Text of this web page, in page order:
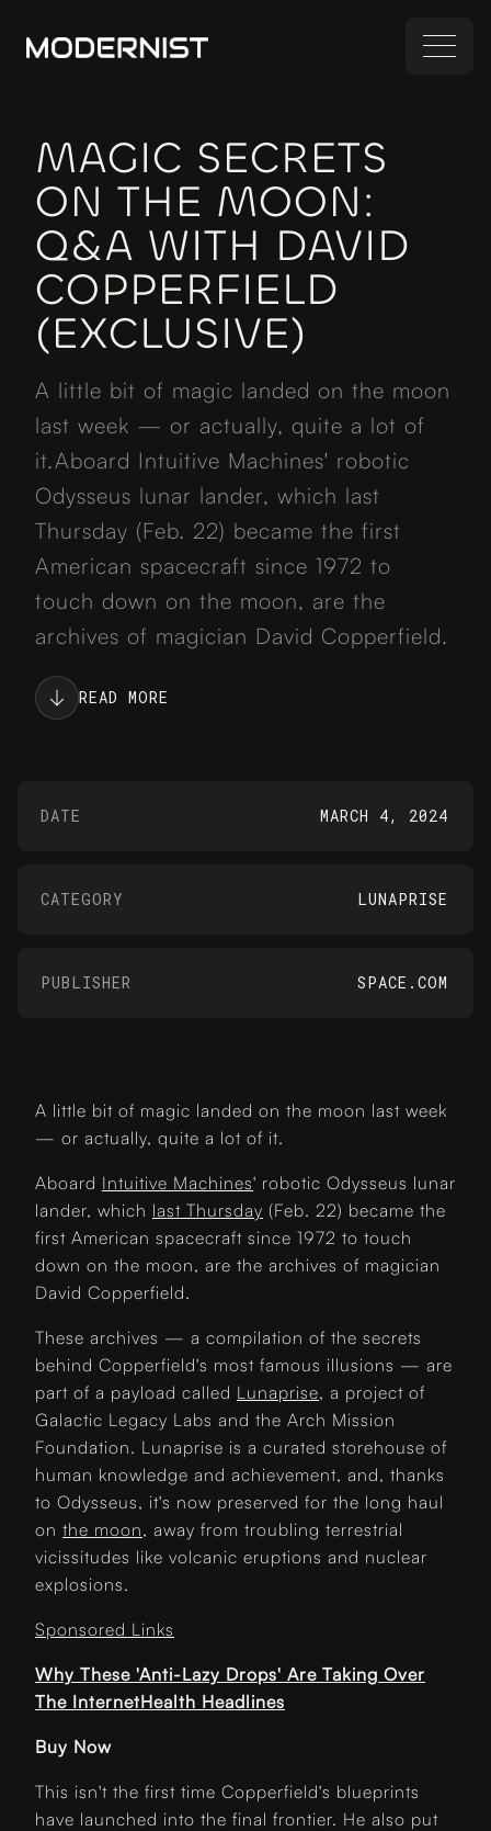
MAGIC SECRETS
ON THE MOON:
Q&A WITH DAVID
COPPERFIELD
(EXCLUSIVE)
A little bit of magic landed on the moon
last week — or actually, quite a lot of
it.Aboard Intuitive Machines' robotic
Odysseus lunar lander, which last
Thursday (Feb. 22) became the first
American spacecraft since 1972 to
touch down on the moon, are the
archives of magician David Copperfield.
READ MORE
DATE MARCH 4, 2024
CATEGORY LUNAPRISE
PUBLISHER SPACE.COM
A little bit of magic landed on the moon last week
— or actually, quite a lot of it.
Aboard Intuitive Machines' robotic Odysseus lunar
lander, which last Thursday (Feb. 22) became the
first American spacecraft since 1972 to touch
down on the moon, are the archives of magician
David Copperfield.
These archives — a compilation of the secrets
behind Copperfield's most famous illusions — are
part of a payload called Lunaprise, a project of
Galactic Legacy Labs and the Arch Mission
Foundation. Lunaprise is a curated storehouse of
human knowledge and achievement, and, thanks
to Odysseus, it's now preserved for the long haul
on the moon, away from troubling terrestrial
vicissitudes like volcanic eruptions and nuclear
explosions.
Sponsored Links
Why These 'Anti-Lazy Drops' Are Taking Over
The InternetHealth Headlines
Buy Now
This isn't the first time Copperfield's blueprints
have launched into the final frontier. He also put